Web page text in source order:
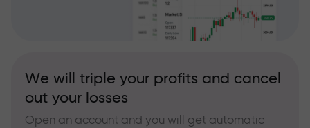
We will triple your profits and cancel
out your losses
Open an account and you will get automatic